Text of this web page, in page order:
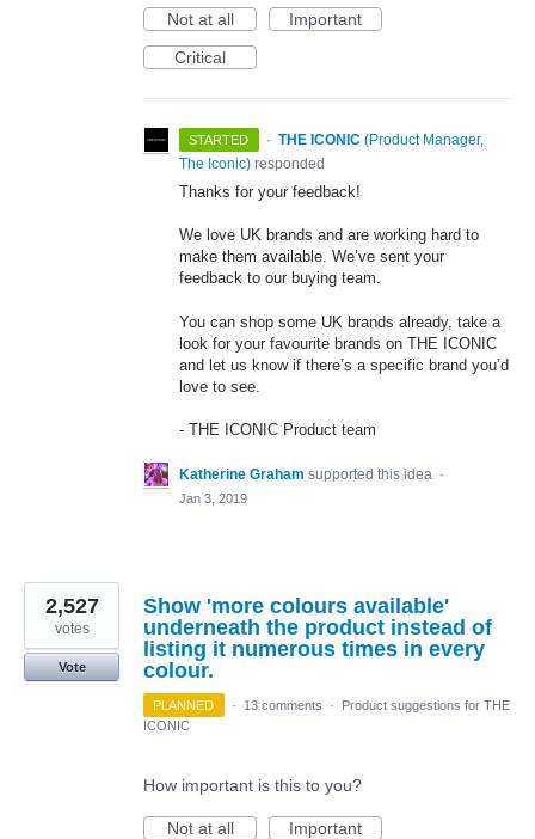
Not at all
Important
Critical
STARTED · THE ICONIC (Product Manager,
The Iconic) responded
Thanks for your feedback!
We love UK brands and are working hard to
make them available. We’ve sent your
feedback to our buying team.
You can shop some UK brands already, take a
look for your favourite brands on THE ICONIC
and let us know if there’s a specific brand you’d
love to see.
- THE ICONIC Product team
Katherine Graham supported this idea ·
Jan 3, 2019
Show 'more colours available'
underneath the product instead of
listing it numerous times in every
colour.
2,527
votes
Vote
PLANNED · 13 comments ·
Product suggestions for THE
ICONIC
How important is this to you?
Not at all
Important